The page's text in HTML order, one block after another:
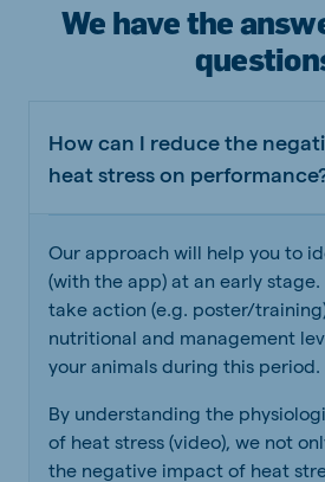
We have the
How can I reduce the
heat stress on
Our approach will help you to
(with the app) at an early
take action (e.g. poster/
nutritional and management
your animals during this period.
By understanding the
of heat stress (video), we not
the negative impact of heat